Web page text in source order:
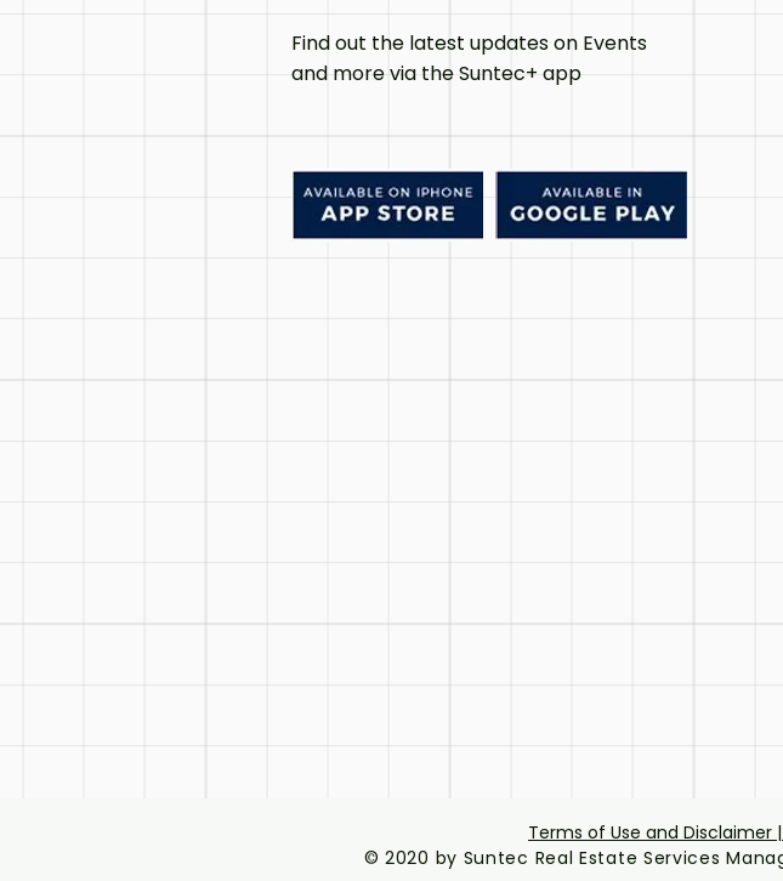
Find out the latest updates on Events
and more via the Suntec+ app
Terms of Use and
© 2020 by Suntec Real Estate Services